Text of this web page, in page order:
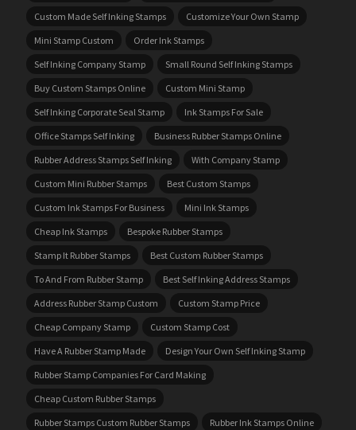
Custom Made Self Inking Stamps
Customize Your Own Stamp
Mini Stamp Custom
Order Ink Stamps
Self Inking Company Stamp
Small Round Self Inking Stamps
Buy Custom Stamps Online
Custom Mini Stamp
Self Inking Corporate Seal Stamp
Ink Stamps For Sale
Office Stamps Self Inking
Business Rubber Stamps Online
Rubber Address Stamps Self Inking
With Company Stamp
Custom Mini Rubber Stamps
Best Custom Stamps
Custom Ink Stamps For Business
Mini Ink Stamps
Cheap Ink Stamps
Bespoke Rubber Stamps
Stamp It Rubber Stamps
Best Custom Rubber Stamps
To And From Rubber Stamp
Best Self Inking Address Stamps
Address Rubber Stamp Custom
Custom Stamp Price
Cheap Company Stamp
Custom Stamp Cost
Have A Rubber Stamp Made
Design Your Own Self Inking Stamp
Rubber Stamp Companies For Card Making
Cheap Custom Rubber Stamps
Rubber Stamps Custom Rubber Stamps
Rubber Ink Stamps Online